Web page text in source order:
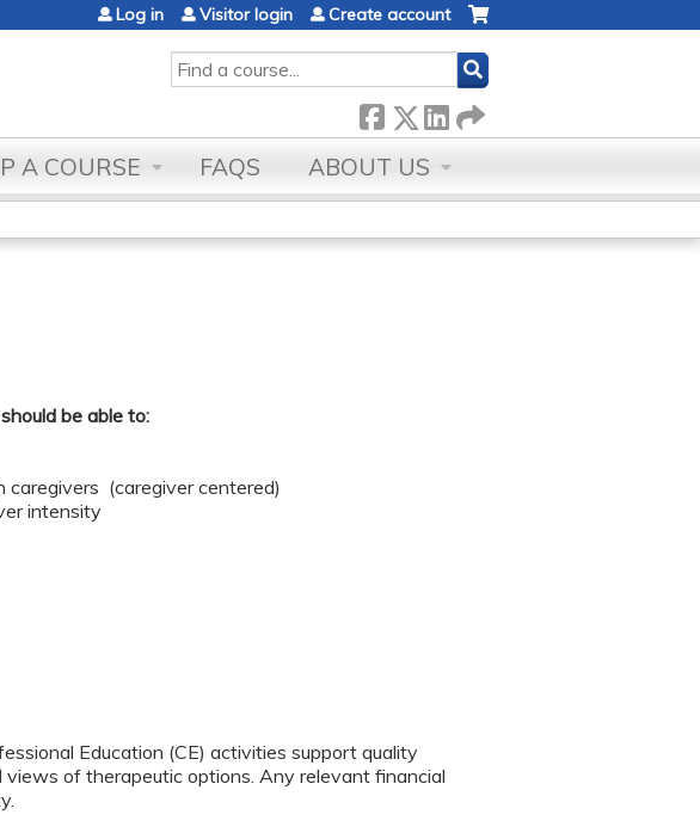
SEARCH
Log in Visitor login Create account
A COURSE FAQS ABOUT US
be able to:
(caregiver centered)
intensity
Education (CE) activities support quality
of therapeutic options. Any relevant financial